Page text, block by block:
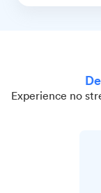
Experience no